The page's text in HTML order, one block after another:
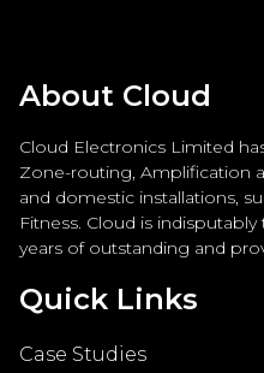
About Cloud
Cloud Electronics Limited
Zone-routing, Amplification
and domestic installations,
Fitness. Cloud is
years of outstanding and
Quick Links
Case Studies